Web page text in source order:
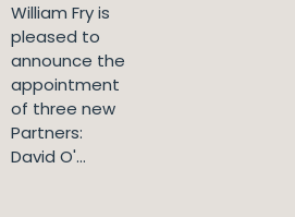
William Fry is
pleased to
announce the
appointment
of three new
Partners:
David O'...